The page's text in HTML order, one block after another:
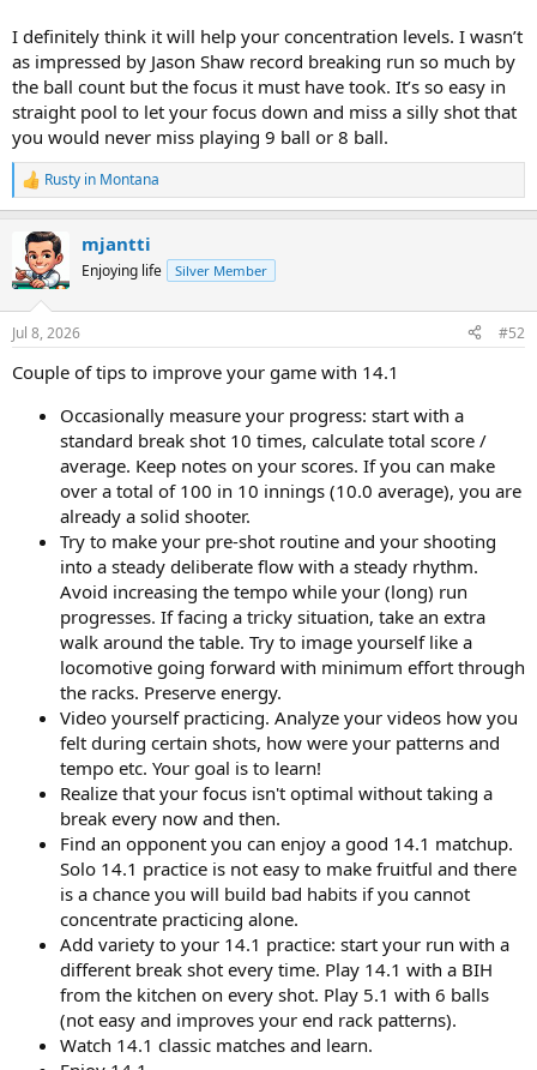
I definitely think it will help your concentration levels. I wasn’t
as impressed by Jason Shaw record breaking run so much by
the ball count but the focus it must have took. It’s so easy in
straight pool to let your focus down and miss a silly shot that
you would never miss playing 9 ball or 8 ball.
R
e
c
t
i
n
s
Rusty in Montana
mjantti
Enjoying life Silver Member
Jul 8, 2026 #52
Couple of tips to improve your game with 14.1
Occasionally measure your progress: start with a
standard break shot 10 times, calculate total score /
average. Keep notes on your scores. If you can make
over a total of 100 in 10 innings (10.0 average), you are
already a solid shooter.
Try to make your pre-shot routine and your shooting
into a steady deliberate flow with a steady rhythm.
Avoid increasing the tempo while your (long) run
progresses. If facing a tricky situation, take an extra
walk around the table. Try to image yourself like a
locomotive going forward with minimum effort through
the racks. Preserve energy.
Video yourself practicing. Analyze your videos how you
felt during certain shots, how were your patterns and
tempo etc. Your goal is to learn!
Realize that your focus isn't optimal without taking a
break every now and then.
Find an opponent you can enjoy a good 14.1 matchup.
Solo 14.1 practice is not easy to make fruitful and there
is a chance you will build bad habits if you cannot
concentrate practicing alone.
Add variety to your 14.1 practice: start your run with a
different break shot every time. Play 14.1 with a BIH
from the kitchen on every shot. Play 5.1 with 6 balls
(not easy and improves your end rack patterns).
Watch 14.1 classic matches and learn.